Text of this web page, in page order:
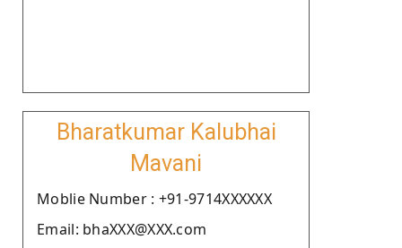
Bharatkumar Kalubhai
Mavani
Moblie Number : +91-9714XXXXXX
Email: bhaXXX@XXX.com